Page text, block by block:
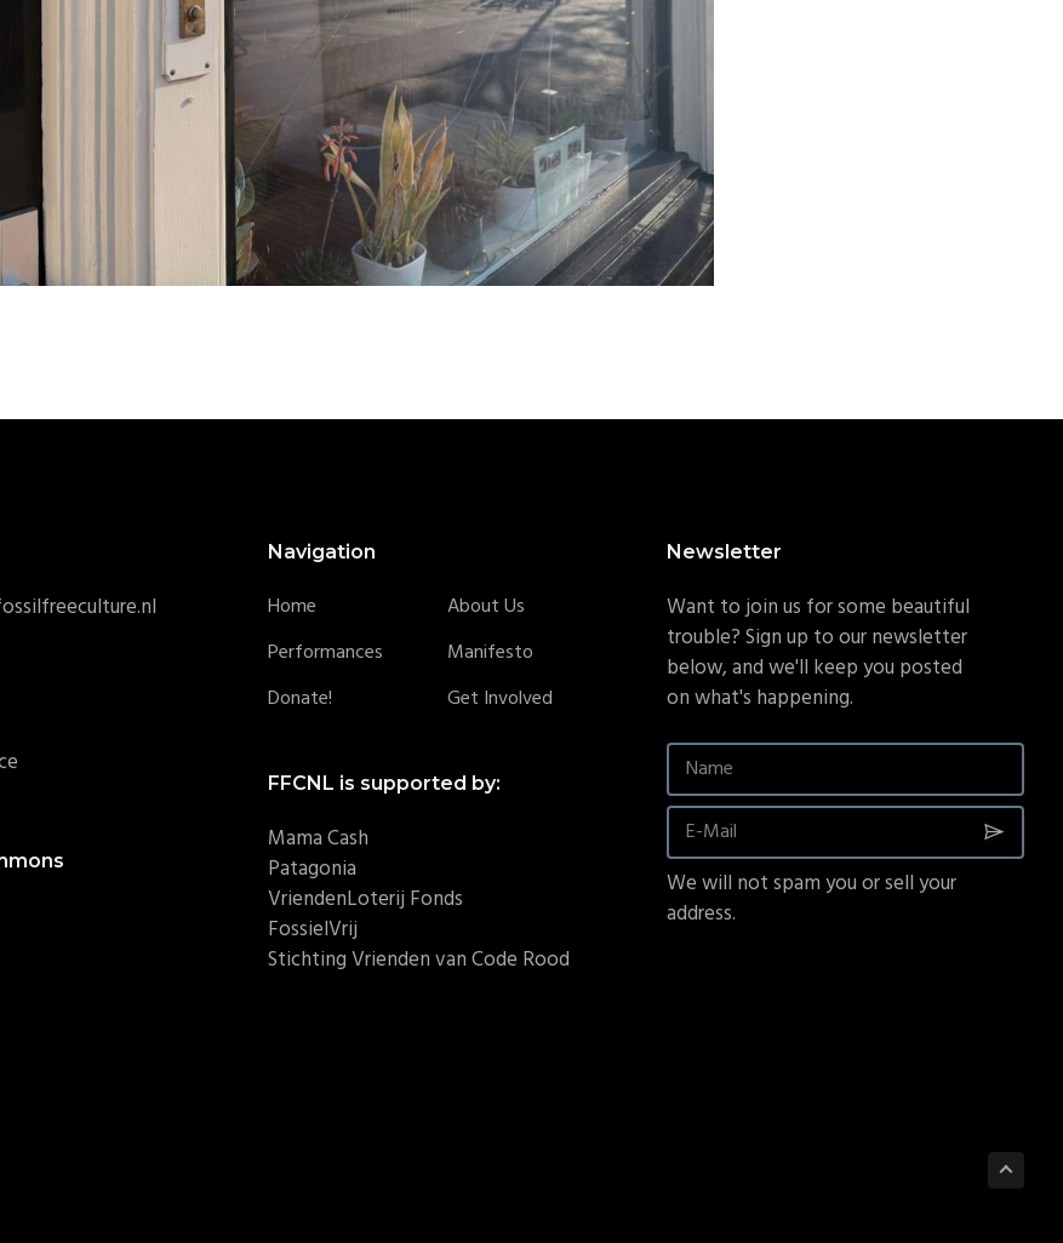
Navigation
Home
About Us
Performances
Manifesto
Donate!
Get Involved
FFCNL is supported by:
Mama Cash
Patagonia
VriendenLoterij Fonds
FossielVrij
Stichting Vrienden van Code Rood
Newsletter
Want to join us for some beautiful
trouble? Sign up to our newsletter
below, and we'll keep you posted
on what's happening.
We will not spam you or sell your
address.